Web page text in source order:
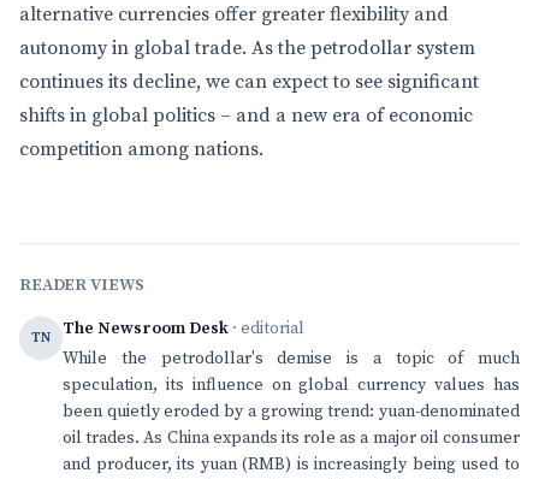
alternative currencies offer greater flexibility and
autonomy in global trade. As the petrodollar system
continues its decline, we can expect to see significant
shifts in global politics – and a new era of economic
competition among nations.
READER VIEWS
TN The Newsroom Desk · editorial
While the petrodollar's demise is a topic of much
speculation, its influence on global currency values has
been quietly eroded by a growing trend: yuan-denominated
oil trades. As China expands its role as a major oil consumer
and producer, its yuan (RMB) is increasingly being used to